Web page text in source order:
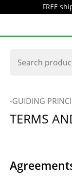
FREE
-GUIDING
TERMS